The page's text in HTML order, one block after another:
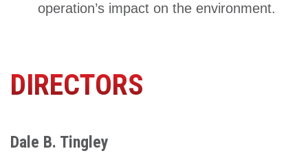
operation’s impact on the environment.
DIRECTORS
Dale B. Tingley